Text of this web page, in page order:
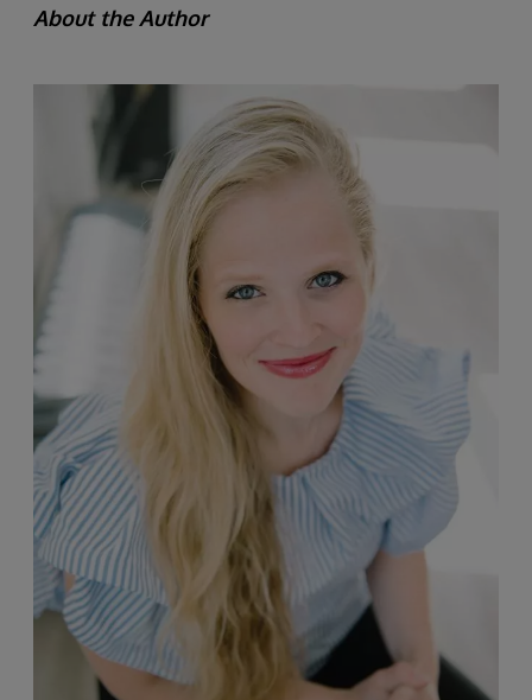
About the Author